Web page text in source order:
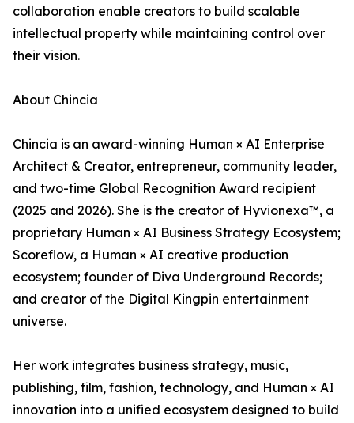
collaboration enable creators to build scalable
intellectual property while maintaining control over
their vision.
About Chincia
Chincia is an award-winning Human × AI Enterprise
Architect & Creator, entrepreneur, community leader,
and two-time Global Recognition Award recipient
(2025 and 2026). She is the creator of Hyvionexa™, a
proprietary Human × AI Business Strategy Ecosystem;
Scoreflow, a Human × AI creative production
ecosystem; founder of Diva Underground Records;
and creator of the Digital Kingpin entertainment
universe.
Her work integrates business strategy, music,
publishing, film, fashion, technology, and Human × AI
innovation into a unified ecosystem designed to build